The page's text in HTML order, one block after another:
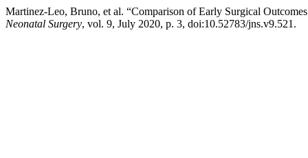
Martinez-Leo, Bruno, et al. “Comparison of Early Surgical
Neonatal Surgery, vol. 9, July 2020, p. 3, doi:10.52783/jns.v9.521.